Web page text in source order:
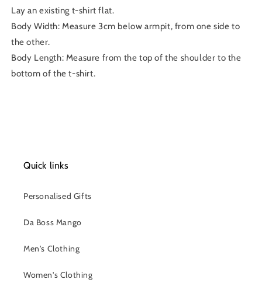
Lay an existing t-shirt flat.
Body Width: Measure 3cm below armpit, from one side to
the other.
Body Length: Measure from the top of the shoulder to the
bottom of the t-shirt.
Quick links
Personalised Gifts
Da Boss Mango
Men's Clothing
Women's Clothing